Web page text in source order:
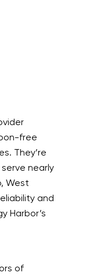
free
They’re
nearly
West
and
Harbor’s
of